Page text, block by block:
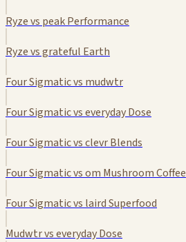
Ryze vs peak Performance
Ryze vs grateful Earth
Four Sigmatic vs mudwtr
Four Sigmatic vs everyday Dose
Four Sigmatic vs clevr Blends
Four Sigmatic vs om Mushroom Coffee
Four Sigmatic vs laird Superfood
Mudwtr vs everyday Dose